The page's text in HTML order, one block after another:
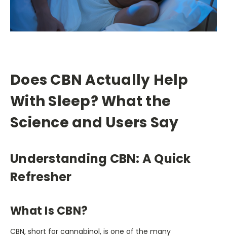
Does CBN Actually Help
With Sleep? What the
Science and Users Say
Understanding CBN: A Quick
Refresher
What Is CBN?
CBN, short for cannabinol, is one of the many